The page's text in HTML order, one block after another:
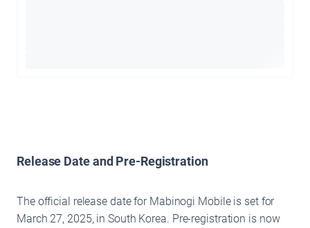
Release Date and Pre-Registration
The official release date for Mabinogi Mobile is set for
March 27, 2025, in South Korea. Pre-registration is now